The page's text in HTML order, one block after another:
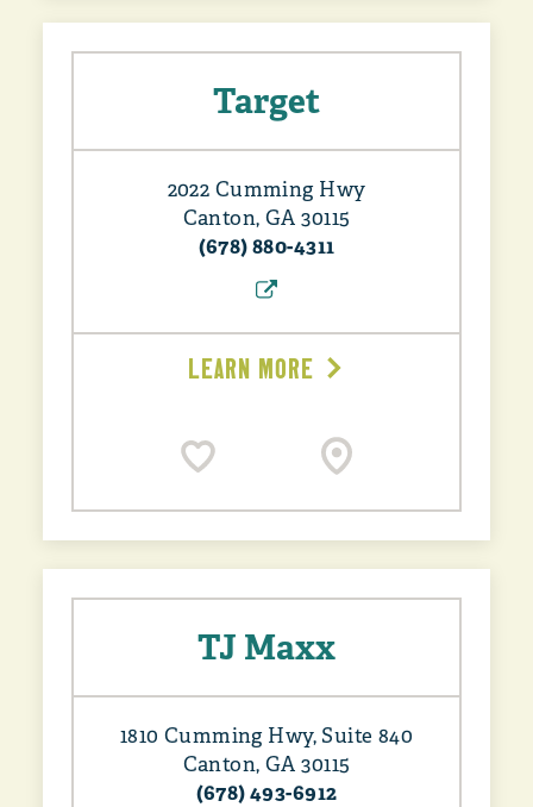
Target
2022 Cumming Hwy
Canton, GA 30115
(678) 880-4311
LEARN MORE
TJ Maxx
1810 Cumming Hwy, Suite 840
Canton, GA 30115
(678) 493-6912